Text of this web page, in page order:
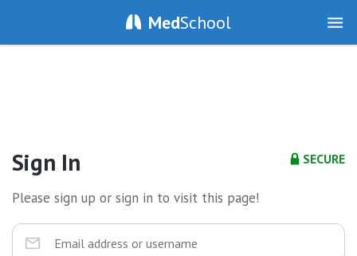
MedSchool
SECURE
Sign In
Please sign up or sign in to visit this page!